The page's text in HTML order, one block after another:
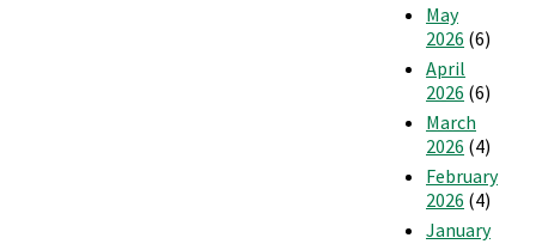
May
2026 (6)
April
2026 (6)
March
2026 (4)
February
2026 (4)
January